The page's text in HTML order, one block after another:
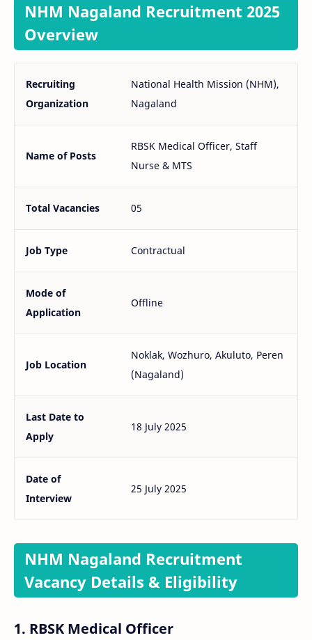
NHM Nagaland Recruitment 2025
Overview
Recruiting
Organization
National Health Mission (NHM),
Nagaland
Name of Posts
RBSK Medical Officer, Staff
Nurse & MTS
Total Vacancies 05
Job Type Contractual
Mode of
Application
Offline
Job Location
Noklak, Wozhuro, Akuluto, Peren
(Nagaland)
Last Date to
Apply
18 July 2025
Date of
Interview
25 July 2025
NHM Nagaland Recruitment
Vacancy Details & Eligibility
1. RBSK Medical Officer